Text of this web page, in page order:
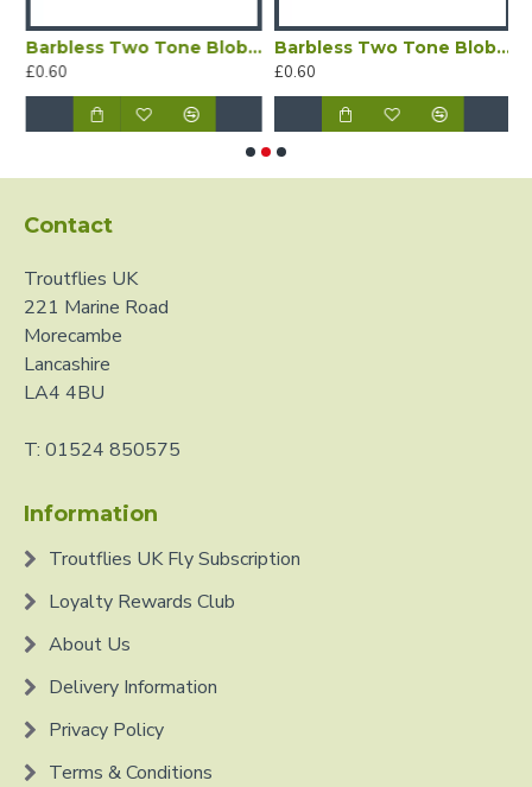
Barbless Two Tone Blob - Lime and Orange
£0.60
Barbless Two Tone Blob - Pink/Black
£0.60
Contact
Troutflies UK
221 Marine Road
Morecambe
Lancashire
LA4 4BU
T: 01524 850575
Information
Troutflies UK Fly Subscription
Loyalty Rewards Club
About Us
Delivery Information
Privacy Policy
Terms & Conditions